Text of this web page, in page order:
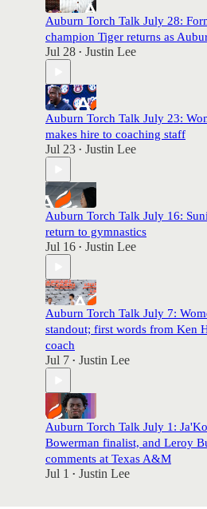
Auburn Torch Talk July 28:
champion Tiger returns as
Jul 28 • Justin Lee
Auburn Torch Talk July 23:
makes hire to coaching staff
Jul 23 • Justin Lee
Auburn Torch Talk July 16:
return to gymnastics
Jul 16 • Justin Lee
Auburn Torch Talk July 7:
standout; first words from Ken
coach
Jul 7 • Justin Lee
Auburn Torch Talk July 1:
Bowerman finalist, and Leroy
comments at Texas A&M
Jul 1 • Justin Lee